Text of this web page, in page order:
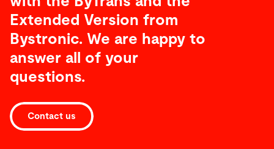
Extended Version from
Bystronic. We are happy to
answer all of your
questions.
Contact us